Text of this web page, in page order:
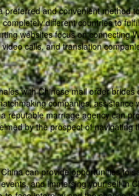
and convenient method
different countries to
websites focus on connecting
calls, and translation
with Chinese mail order
companies, assistance
reputable marriage agency can
by the prospect of navigating
can provide opportunities to
and immersing your self in